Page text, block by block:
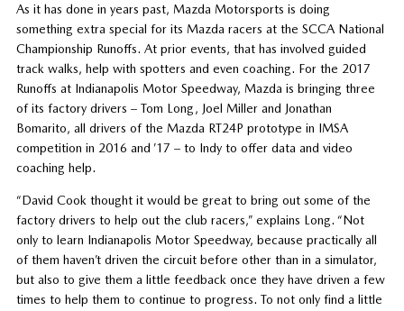
As it has done in years past, Mazda Motorsports is doing
something extra special for its Mazda racers at the SCCA National
Championship Runoffs. At prior events, that has involved guided
track walks, help with spotters and even coaching. For the 2017
Runoffs at Indianapolis Motor Speedway, Mazda is bringing three
of its factory drivers – Tom Long, Joel Miller and Jonathan
Bomarito, all drivers of the Mazda RT24P prototype in IMSA
competition in 2016 and ’17 – to Indy to offer data and video
coaching help.
“David Cook thought it would be great to bring out some of the
factory drivers to help out the club racers,” explains Long. “Not
only to learn Indianapolis Motor Speedway, because practically all
of them haven’t driven the circuit before other than in a simulator,
but also to give them a little feedback once they have driven a few
times to help them to continue to progress. To not only find a little